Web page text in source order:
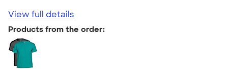
View full details
Products from the order: